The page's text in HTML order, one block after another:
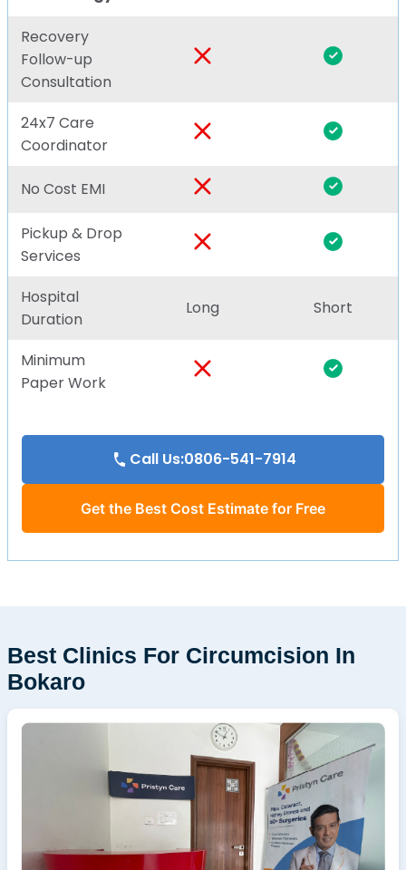
Recovery
Follow-up
Consultation
24x7 Care
Coordinator
No Cost EMI
Pickup & Drop
Services
Hospital
Duration
Long Short
Minimum
Paper Work
Call Us:0806-541-7914
Get the Best Cost Estimate for Free
Best Clinics For Circumcision In
Bokaro